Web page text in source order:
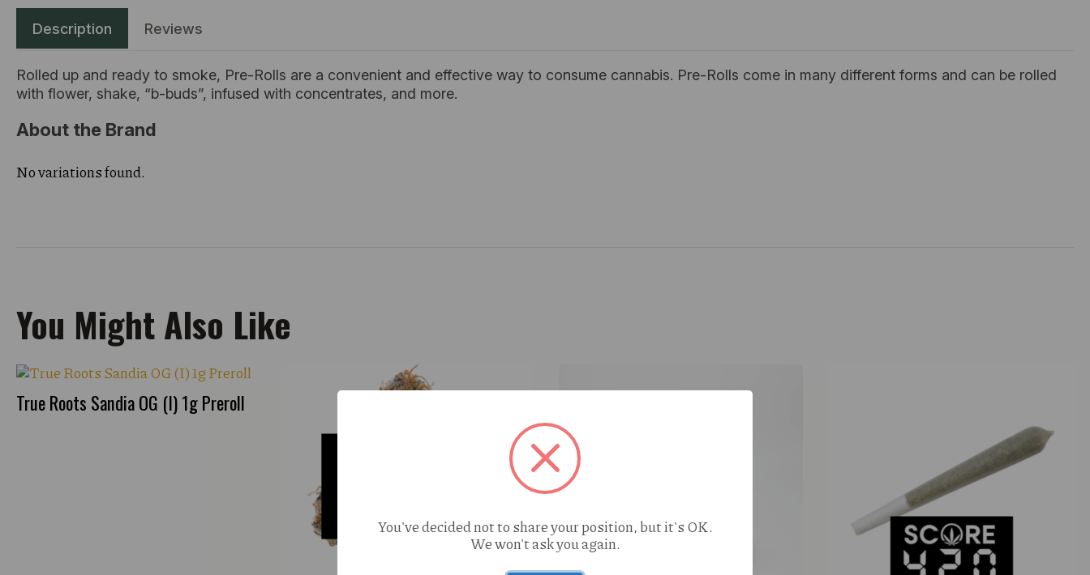
Description Reviews
Rolled up and ready to smoke, Pre-Rolls are a convenient and effective way to consume cannabis. Pre-Rolls come in many different forms and can be rolled
with flower, shake, “b-buds”, infused with concentrates, and more.
About the Brand
No variations found.
You Might Also Like
True Roots Sandia OG (I) 1g Preroll
You've decided not to share your position, but it's OK.
We won't ask you again.